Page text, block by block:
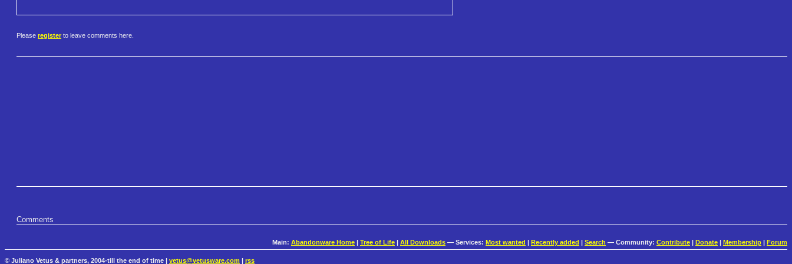
Please register to leave comments here.
Comments
Main: Abandonware Home | Tree of Life | All Downloads — Services: Most wanted | Recently added | Search — Community: Contribute | Donate | Membership | Forum
© Juliano Vetus & partners, 2004-till the end of time | vetus@vetusware.com rss